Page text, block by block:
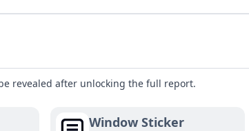
revealed after unlocking the full report.
Window Sticker